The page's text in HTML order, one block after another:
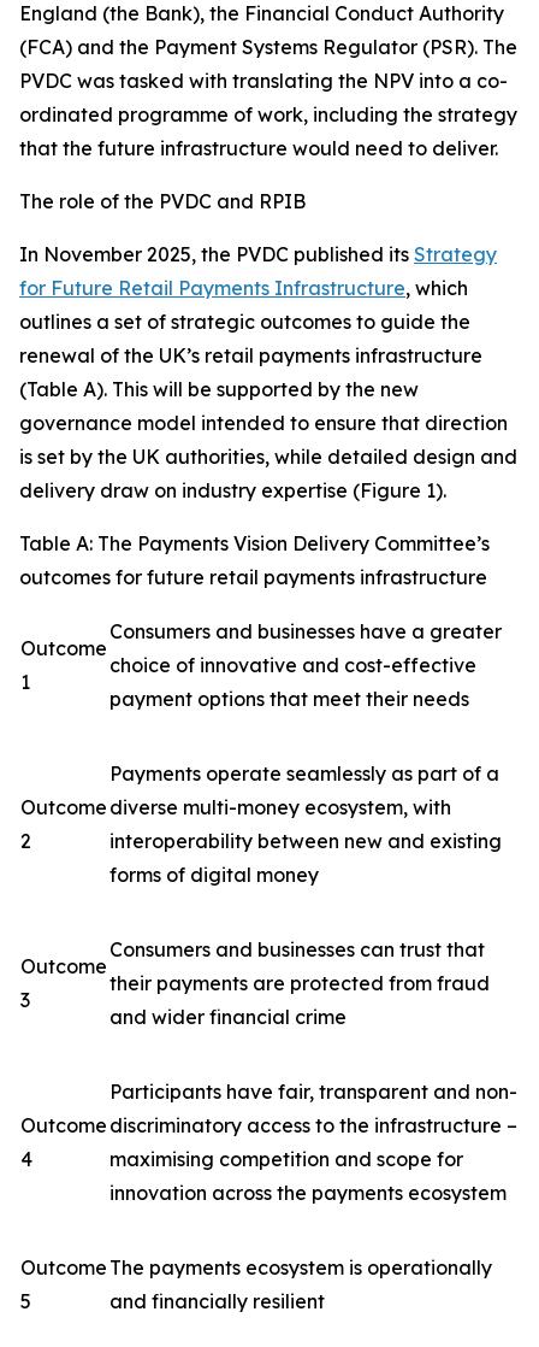
England (the Bank), the Financial Conduct Authority
(FCA) and the Payment Systems Regulator (PSR). The
PVDC was tasked with translating the NPV into a co-
ordinated programme of work, including the strategy
that the future infrastructure would need to deliver.
The role of the PVDC and RPIB
In November 2025, the PVDC published its Strategy
for Future Retail Payments Infrastructure, which
outlines a set of strategic outcomes to guide the
renewal of the UK’s retail payments infrastructure
(Table A). This will be supported by the new
governance model intended to ensure that direction
is set by the UK authorities, while detailed design and
delivery draw on industry expertise (Figure 1).
Table A: The Payments Vision Delivery Committee’s
outcomes for future retail payments infrastructure
Outcome
1
Consumers and businesses have a greater
choice of innovative and cost-effective
payment options that meet their needs
Outcome
2
Payments operate seamlessly as part of a
diverse multi-money ecosystem, with
interoperability between new and existing
forms of digital money
Outcome
3
Consumers and businesses can trust that
their payments are protected from fraud
and wider financial crime
Outcome
4
Participants have fair, transparent and non-
discriminatory access to the infrastructure –
maximising competition and scope for
innovation across the payments ecosystem
Outcome
5
The payments ecosystem is operationally
and financially resilient